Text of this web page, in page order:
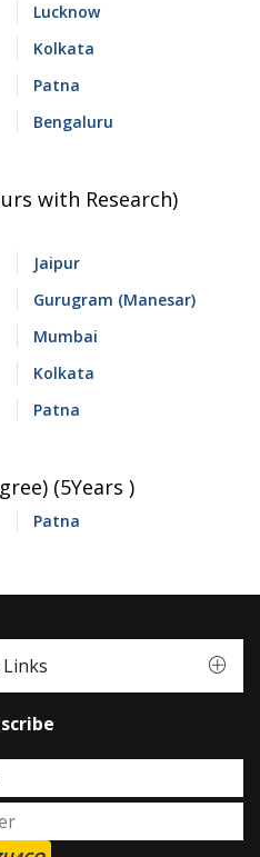
Lucknow
Kolkata
Patna
Bengaluru
with Research)
Jaipur
Gurugram (Manesar)
Mumbai
Kolkata
Patna
(5Years )
Patna